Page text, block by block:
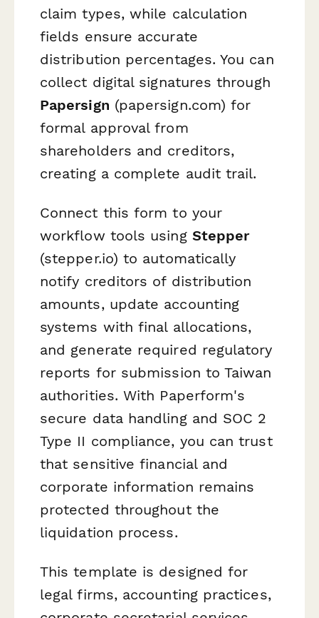
claim types, while calculation
fields ensure accurate
distribution percentages. You can
collect digital signatures through
Papersign (papersign.com) for
formal approval from
shareholders and creditors,
creating a complete audit trail.
Connect this form to your
workflow tools using Stepper
(stepper.io) to automatically
notify creditors of distribution
amounts, update accounting
systems with final allocations,
and generate required regulatory
reports for submission to Taiwan
authorities. With Paperform's
secure data handling and SOC 2
Type II compliance, you can trust
that sensitive financial and
corporate information remains
protected throughout the
liquidation process.
This template is designed for
legal firms, accounting practices,